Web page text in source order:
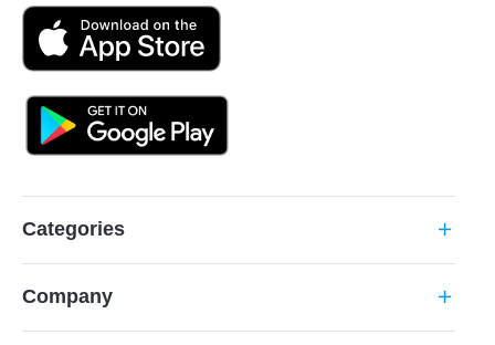
Categories add
Company add